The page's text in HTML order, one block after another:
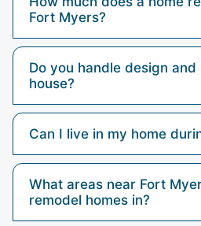
Fort Myers?
Do you handle design
house?
Can I live in my home
What areas near Fort
remodel homes in?